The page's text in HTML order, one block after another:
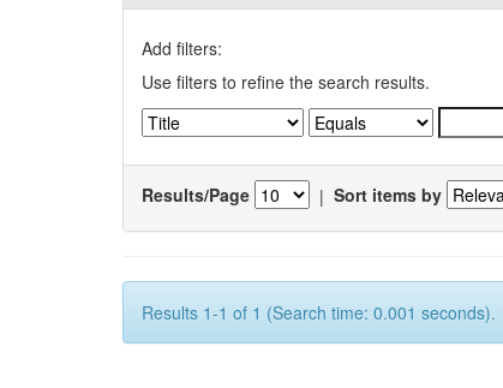
Add filters:
Use filters to refine the search results.
Results/Page | Sort items by
Results 1-1 of 1 (Search time: 0.001 seconds).